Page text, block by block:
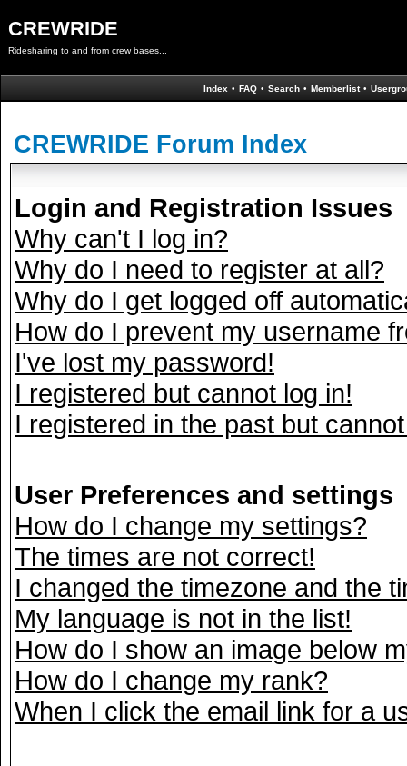
CREWRIDE
Ridesharing to and from crew bases...
Index • FAQ • Search • Memberlist •
CREWRIDE Forum Index
Login and Registration Issues
Why can't I log in?
Why do I need to register at all?
Why do I get logged off
How do I prevent my username
I've lost my password!
I registered but cannot log in!
I registered in the past but
User Preferences and settings
How do I change my settings?
The times are not correct!
I changed the timezone and the
My language is not in the list!
How do I show an image below
How do I change my rank?
When I click the email link for a